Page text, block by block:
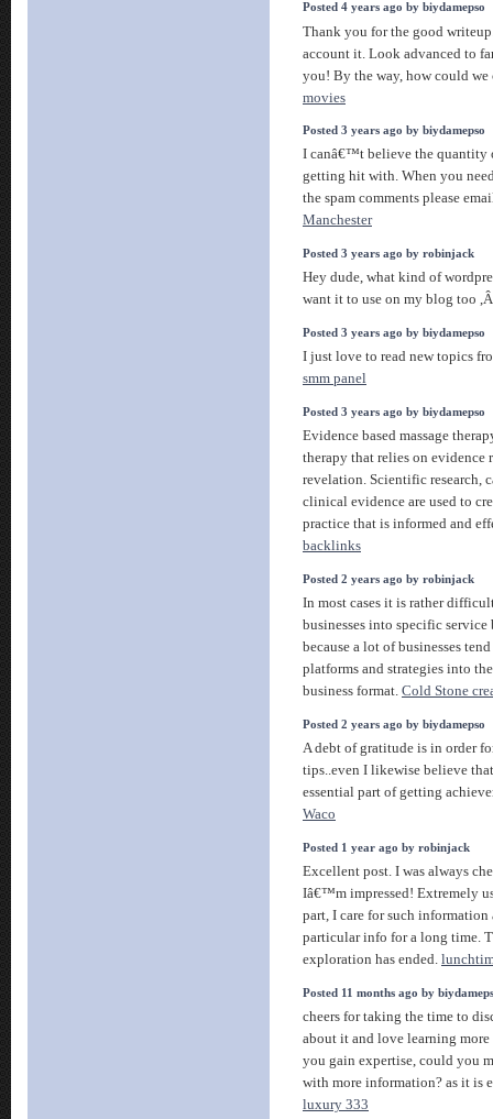
Posted 4 years ago by biydamepso
Thank you for the good
account it. Look advanced to
you! By the way, how could
movies
Posted 3 years ago by biydamepso
I canâ€™t believe the quantity
getting hit with. When you
the spam comments please
Manchester
Posted 3 years ago by robinjack
Hey dude, what kind of
want it to use on my blog too
Posted 3 years ago by biydamepso
I just love to read new topics
smm panel
Posted 3 years ago by biydamepso
Evidence based massage
therapy that relies on evidence
revelation. Scientific research,
clinical evidence are used to
practice that is informed and
backlinks
Posted 2 years ago by robinjack
In most cases it is rather
businesses into specific
because a lot of businesses
platforms and strategies into
business format. Cold Stone
Posted 2 years ago by biydamepso
A debt of gratitude is in order
tips..even I likewise believe
essential part of getting
Waco
Posted 1 year ago by robinjack
Excellent post. I was always
Iâ€™m impressed! Extremely
part, I care for such
particular info for a long time.
exploration has ended.
Posted 11 months ago by
cheers for taking the time to
about it and love learning
you gain expertise, could you
with more information? as it is
luxury 333